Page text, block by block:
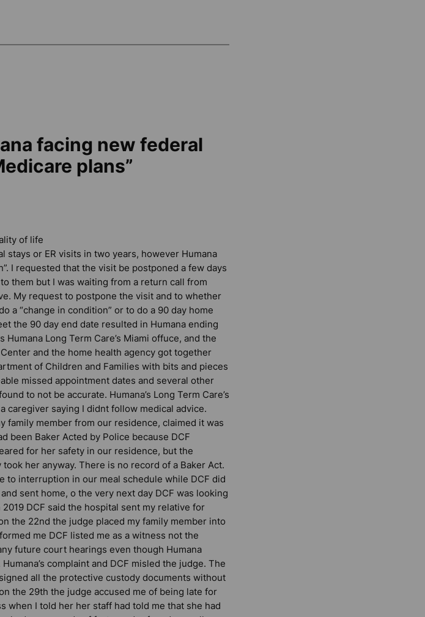
facing new federal
plans”
of life
or ER visits in two years, however Humana
I requested that the visit be postponed a few days
them but I was waiting from a return call from
My request to postpone the visit and to whether
a “change in condition” or to do a 90 day home
the 90 day end date resulted in Humana ending
Long Term Care’s Miami offuce, and the
and the home health agency got together
of Children and Families with bits and pieces
missed appointment dates and several other
to not be accurate. Humana’s Long Term Care’s
caregiver saying I didnt follow medical advice.
family member from our residence, claimed it was
been Baker Acted by Police because DCF
for her safety in our residence, but the
her anyway. There is no record of a Baker Act.
to interruption in our meal schedule while DCF did
sent home, o the very next day DCF was looking
DCF said the hospital sent my relative for
the 22nd the judge placed my family member into
me DCF listed me as a witness not the
future court hearings even though Humana
complaint and DCF misled the judge. The
all the protective custody documents without
the 29th the judge accused me of being late for
when I told her her staff had told me that she had